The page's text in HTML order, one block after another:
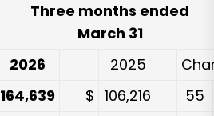
Three months ended
March 31
2026
2025
164,639 $ 106,216
55